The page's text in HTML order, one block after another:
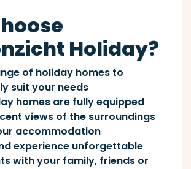
Holiday?
of holiday homes to
suit your needs
homes are fully equipped
views of the surroundings
accommodation
experience unforgettable
with your family, friends or